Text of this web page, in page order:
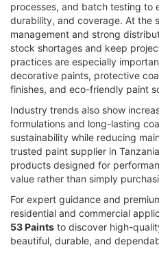
processes, and batch testing to
durability, and coverage. At the
management and strong
stock shortages and keep
practices are especially
decorative paints, protective
finishes, and eco-friendly paint
Industry trends also show
formulations and long-lasting
sustainability while reducing
trusted paint supplier in
products designed for
value rather than simply
For expert guidance and
residential and commercial
53 Paints to discover high-
beautiful, durable, and